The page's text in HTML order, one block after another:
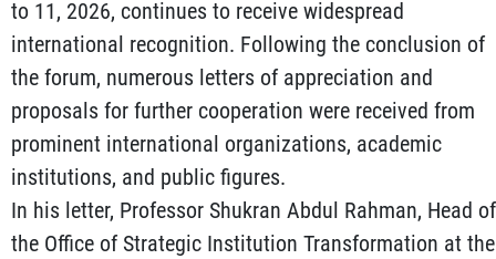
to 11, 2026, continues to receive widespread
international recognition. Following the conclusion of
the forum, numerous letters of appreciation and
proposals for further cooperation were received from
prominent international organizations, academic
institutions, and public figures.
In his letter, Professor Shukran Abdul Rahman, Head of
the Office of Strategic Institution Transformation at the